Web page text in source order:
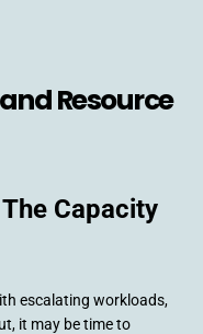
Resource
Capacity
escalating workloads,
it may be time to